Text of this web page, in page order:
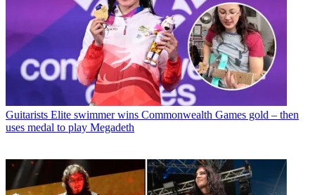
Guitarists Elite swimmer wins Commonwealth Games gold – then
uses medal to play Megadeth